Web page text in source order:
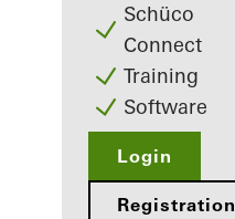
Schüco
Connect
Training
Software
Login
Registration